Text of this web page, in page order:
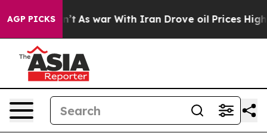
AGP PICKSAs war With Iran Drove oil Prices Higher,